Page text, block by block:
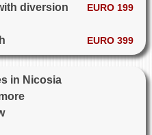
diversion
EURO 199
EURO 399
in Nicosia